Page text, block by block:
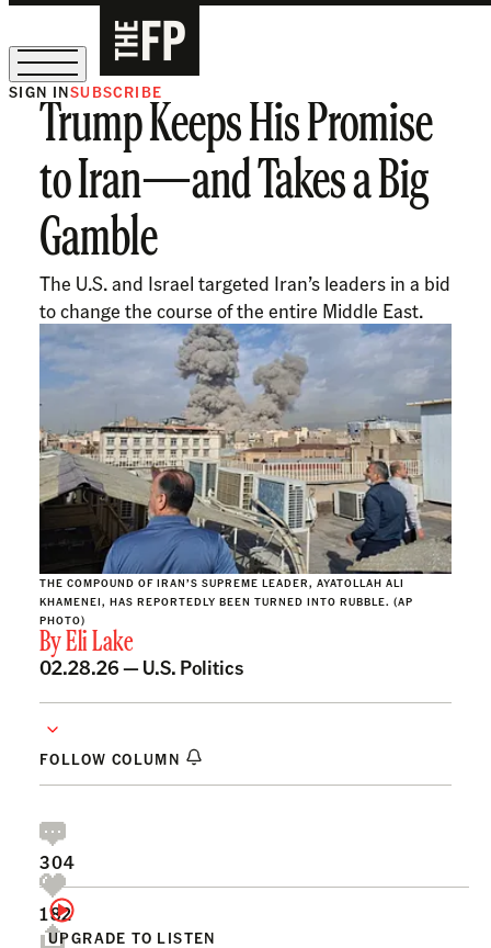
The Free Press Is Hiring!
SIGN INSUBSCRIBE
Trump Keeps His Promise
to Iran—and Takes a Big
Gamble
The U.S. and Israel targeted Iran’s leaders in a bid
to change the course of the entire Middle East.
THE COMPOUND OF IRAN’S SUPREME LEADER, AYATOLLAH ALI
KHAMENEI, HAS REPORTEDLY BEEN TURNED INTO RUBBLE. (AP
PHOTO)
ByEli Lake
02.28.26 — U.S. Politics
FOLLOW COLUMN
UPGRADE TO LISTEN
304
182